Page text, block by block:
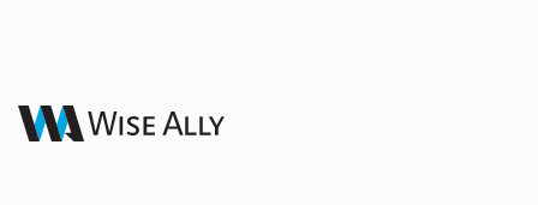
@CES | 25+ Years of
Transatlantic Teamwork!